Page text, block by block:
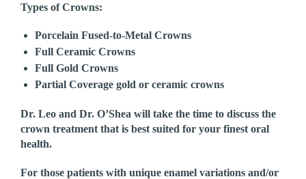
Types of Crowns:
Porcelain Fused-to-Metal Crowns
Full Ceramic Crowns
Full Gold Crowns
Partial Coverage gold or ceramic crowns
Dr. Leo and Dr. O’Shea will take the time to discuss the
crown treatment that is best suited for your finest oral
health.
For those patients with unique enamel variations and/or